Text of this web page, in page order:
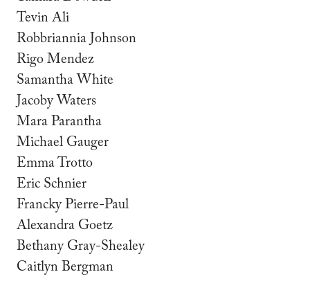
Tevin Ali
Robbriannia Johnson
Rigo Mendez
Samantha White
Jacoby Waters
Mara Parantha
Michael Gauger
Emma Trotto
Eric Schnier
Francky Pierre-Paul
Alexandra Goetz
Bethany Gray-Shealey
Caitlyn Bergman